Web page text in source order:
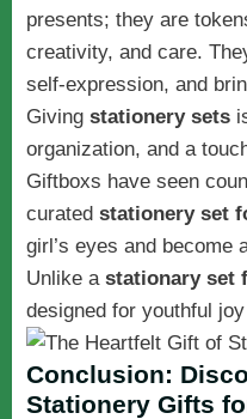
presents; they are
creativity, and care.
self-expression, and
Giving stationery sets
organization, and a
Giftboxs have seen
curated stationery set
girl’s eyes and become
Unlike a stationary set
designed for youthful
Conclusion:
Stationery Gifts